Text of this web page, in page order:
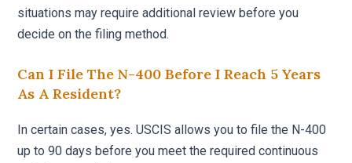
situations may require additional review before you
decide on the filing method.
Can I File The N-400 Before I Reach 5 Years
As A Resident?
In certain cases, yes. USCIS allows you to file the N-400
up to 90 days before you meet the required continuous